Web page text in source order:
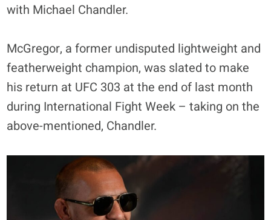
with Michael Chandler.
McGregor, a former undisputed lightweight and
featherweight champion, was slated to make
his return at UFC 303 at the end of last month
during International Fight Week – taking on the
above-mentioned, Chandler.